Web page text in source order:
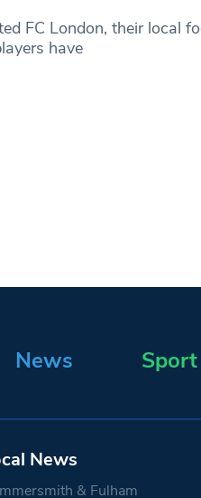
FC London, their local
have
News Sport
News
& Fulham